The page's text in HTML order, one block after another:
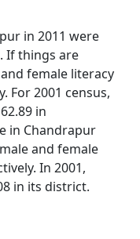
in 2011 were
If things are
female literacy
For 2001 census,
in
in Chandrapur
and female
In 2001,
in its district.